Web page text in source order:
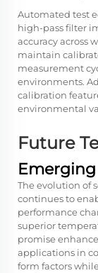
Automated test
high-pass filter
accuracy across
maintain
measurement
environments.
calibration
environmental
Future
Emerging
The evolution of
continues to
performance
superior
promise
applications in
form factors